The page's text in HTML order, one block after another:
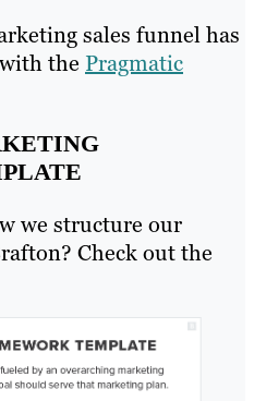
sales funnel has
the Pragmatic
we structure our
Check out the